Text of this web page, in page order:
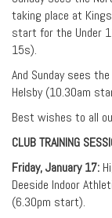
taking place at
start for the Under
15s).
And Sunday sees
Helsby (10.30am
Best wishes to all
CLUB TRAINING
Friday, January 17:
Deeside Indoor
(6.30pm start).